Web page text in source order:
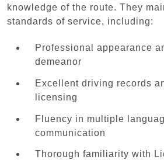
knowledge of the route. They
standards of service, including:
Professional appearance
demeanor
Excellent driving records
licensing
Fluency in multiple
communication
Thorough familiarity with